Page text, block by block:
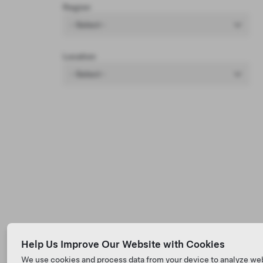
Region
Help Us Improve Our Website with Cookies
We use cookies and process data from your device to analyze